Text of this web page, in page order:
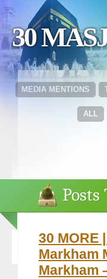
30
MEDIA MENTIONS
ALL
Posts
30 MORE
Markham
Markham